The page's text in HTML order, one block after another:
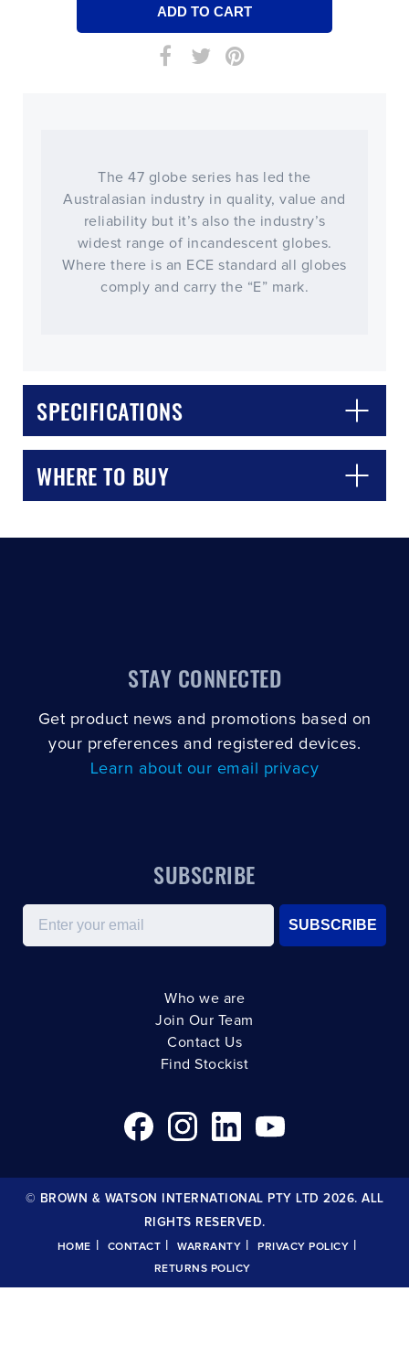
The 47 globe series has led the
Australasian industry in quality, value and
reliability but it’s also the industry’s
widest range of incandescent globes.
Where there is an ECE standard all globes
comply and carry the “E” mark.
SPECIFICATIONS
WHERE TO BUY
STAY CONNECTED
Get product news and promotions based on
your preferences and registered devices.
Learn about our email privacy
SUBSCRIBE
Email
SUBSCRIBE
Who we are
Join Our Team
Contact Us
Find Stockist
© BROWN & WATSON INTERNATIONAL PTY LTD 2026. ALL
RIGHTS RESERVED.
HOME CONTACT WARRANTY PRIVACY POLICY
RETURNS POLICY